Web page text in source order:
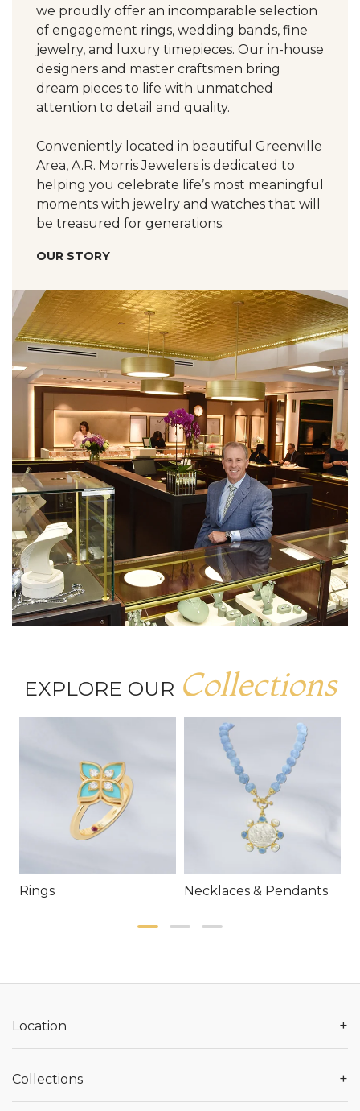
we proudly offer an incomparable selection
of engagement rings, wedding bands, fine
jewelry, and luxury timepieces. Our in-house
designers and master craftsmen bring
dream pieces to life with unmatched
attention to detail and quality.
Conveniently located in beautiful Greenville
Area, A.R. Morris Jewelers is dedicated to
helping you celebrate life’s most meaningful
moments with jewelry and watches that will
be treasured for generations.
OUR STORY
EXPLORE OUR Collections
Rings Necklaces & Pendants
Location +
Collections +